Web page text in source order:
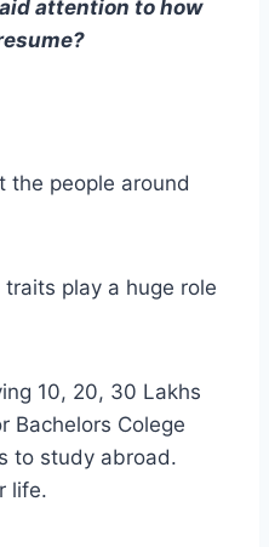
attention to how
the people around
play a huge role
10, 20, 30 Lakhs
Bachelors Colege
to study abroad.
life.